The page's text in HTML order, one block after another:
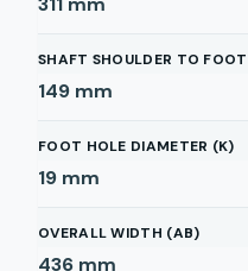
SHAFT SHOULDER TO
149 mm
FOOT HOLE DIAMETER (K)
19 mm
OVERALL WIDTH (AB)
436 mm